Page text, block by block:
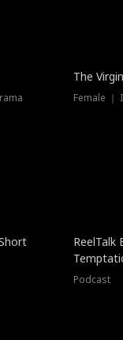
The
Female ｜
ReelTalk
with
Podcast